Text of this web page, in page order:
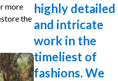
more
the
highly detailed
and intricate
work in the
timeliest of
fashions. We